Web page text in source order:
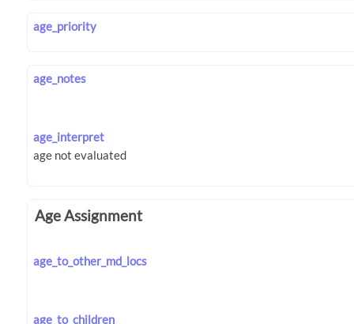
age_priority
age_notes
age_interpret
Age Assignment
age_to_other_md_locs
age_to_children